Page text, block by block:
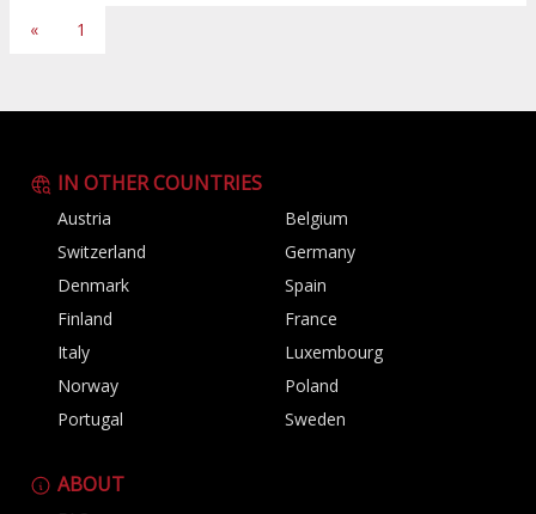
« 1
IN OTHER COUNTRIES
Austria
Belgium
Switzerland
Germany
Denmark
Spain
Finland
France
Italy
Luxembourg
Norway
Poland
Portugal
Sweden
ABOUT